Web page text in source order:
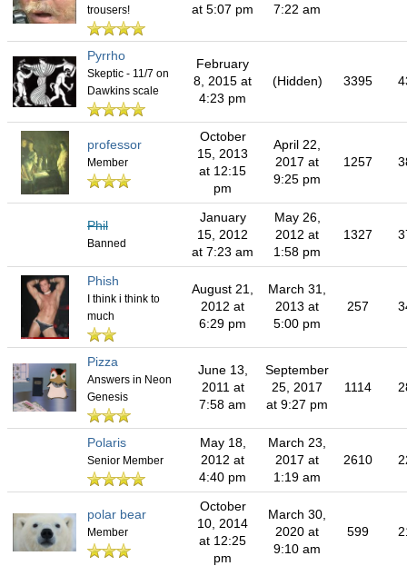
trousers!
at 5:07 pm
7:22 am
Pyrrho
Skeptic - 11/7 on
Dawkins scale
February
8, 2015 at
4:23 pm
(Hidden) 3395
professor
Member
October
15, 2013
at 12:15
pm
April 22,
2017 at
9:25 pm
1257
Phil
Banned
January
15, 2012
at 7:23 am
May 26,
2012 at
1:58 pm
1327
Phish
I think i think to
much
August 21,
2012 at
6:29 pm
March 31,
2013 at
5:00 pm
257
Pizza
Answers in Neon
Genesis
June 13,
2011 at
7:58 am
September
25, 2017
at 9:27 pm
1114
Polaris
Senior Member
May 18,
2012 at
4:40 pm
March 23,
2017 at
1:19 am
2610
polar bear
Member
October
10, 2014
at 12:25
pm
March 30,
2020 at
9:10 am
599